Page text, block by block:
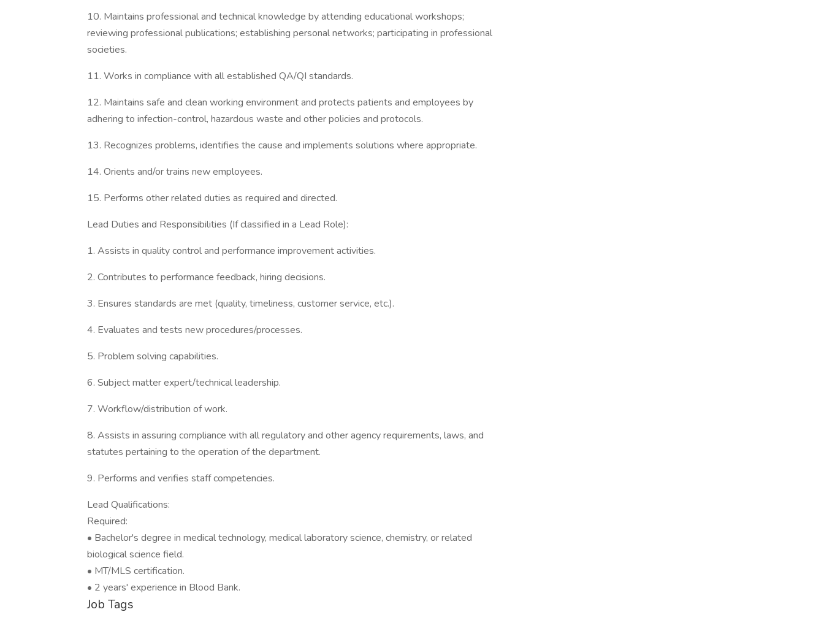
10. Maintains professional and technical knowledge by attending educational workshops;
reviewing professional publications; establishing personal networks; participating in professional
societies.
11. Works in compliance with all established QA/QI standards.
12. Maintains safe and clean working environment and protects patients and employees by
adhering to infection-control, hazardous waste and other policies and protocols.
13. Recognizes problems, identifies the cause and implements solutions where appropriate.
14. Orients and/or trains new employees.
15. Performs other related duties as required and directed.
Lead Duties and Responsibilities (If classified in a Lead Role):
1. Assists in quality control and performance improvement activities.
2. Contributes to performance feedback, hiring decisions.
3. Ensures standards are met (quality, timeliness, customer service, etc.).
4. Evaluates and tests new procedures/processes.
5. Problem solving capabilities.
6. Subject matter expert/technical leadership.
7. Workflow/distribution of work.
8. Assists in assuring compliance with all regulatory and other agency requirements, laws, and
statutes pertaining to the operation of the department.
9. Performs and verifies staff competencies.
Lead Qualifications:
Required:
• Bachelor's degree in medical technology, medical laboratory science, chemistry, or related
biological science field.
• MT/MLS certification.
• 2 years' experience in Blood Bank.
Job Tags